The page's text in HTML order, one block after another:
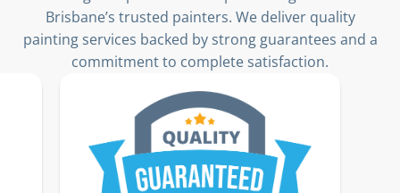
Brisbane’s trusted painters. We deliver quality
painting services backed by strong guarantees and a
commitment to complete satisfaction.